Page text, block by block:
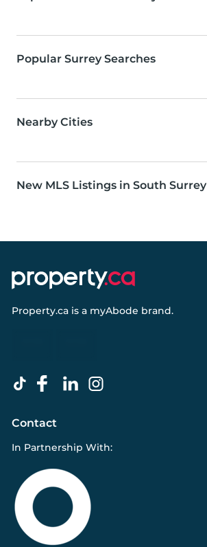
Popular Surrey Searches
Nearby Cities
New MLS Listings in South Surrey
Property.ca is a myAbode brand.
Contact
In Partnership With: